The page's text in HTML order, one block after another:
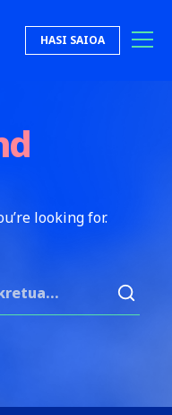
HASI SAIOA
looking for.